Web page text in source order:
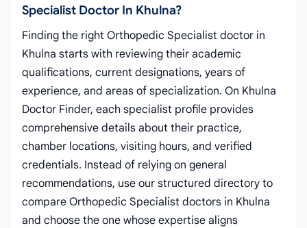
Specialist Doctor In Khulna?
Finding the right Orthopedic Specialist doctor in
Khulna starts with reviewing their academic
qualifications, current designations, years of
experience, and areas of specialization. On Khulna
Doctor Finder, each specialist profile provides
comprehensive details about their practice,
chamber locations, visiting hours, and verified
credentials. Instead of relying on general
recommendations, use our structured directory to
compare Orthopedic Specialist doctors in Khulna
and choose the one whose expertise aligns